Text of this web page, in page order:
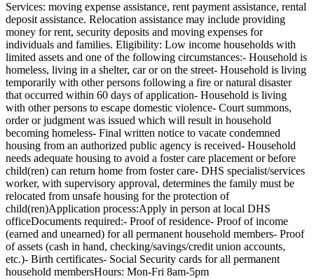
Services: moving expense assistance, rent payment assistance, rental
deposit assistance. Relocation assistance may include providing
money for rent, security deposits and moving expenses for
individuals and families. Eligibility: Low income households with
limited assets and one of the following circumstances:- Household is
homeless, living in a shelter, car or on the street- Household is living
temporarily with other persons following a fire or natural disaster
that occurred within 60 days of application- Household is living
with other persons to escape domestic violence- Court summons,
order or judgment was issued which will result in household
becoming homeless- Final written notice to vacate condemned
housing from an authorized public agency is received- Household
needs adequate housing to avoid a foster care placement or before
child(ren) can return home from foster care- DHS specialist/services
worker, with supervisory approval, determines the family must be
relocated from unsafe housing for the protection of
child(ren)Application process:Apply in person at local DHS
officeDocuments required:- Proof of residence- Proof of income
(earned and unearned) for all permanent household members- Proof
of assets (cash in hand, checking/savings/credit union accounts,
etc.)- Birth certificates- Social Security cards for all permanent
household membersHours: Mon-Fri 8am-5pm